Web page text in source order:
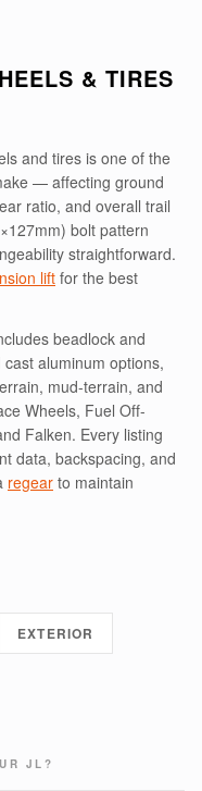
& TIRES
and tires is one of the
— affecting ground
ratio, and overall trail
bolt pattern
straightforward.
liftfor the best
beadlock and
aluminum options,
mud-terrain, and
Wheels, Fuel Off-
Falken. Every listing
data, backspacing, and
regear to maintain
EXTERIOR
JL?